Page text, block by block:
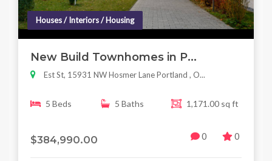
Houses / Interiors / Housing
New Build Townhomes in P...
Est St, 15931 NW Hosmer Lane Portland , O...
5 Beds 5 Baths 1,171.00 sq ft
$384,990.00 0 0